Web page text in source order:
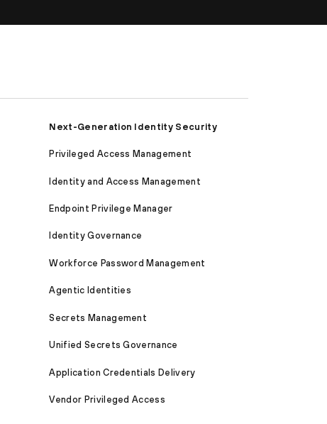
Next-Generation Identity Security
Privileged Access Management
Identity and Access Management
Endpoint Privilege Manager
Identity Governance
Workforce Password Management
Agentic Identities
Secrets Management
Unified Secrets Governance
Application Credentials Delivery
Vendor Privileged Access